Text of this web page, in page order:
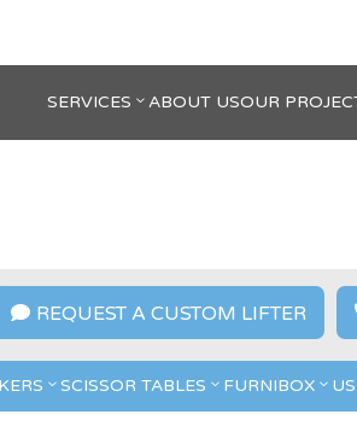
SERVICES ABOUT USOUR
 REQUEST A CUSTOM LIFTER
SCISSOR TABLES FURNIBOX